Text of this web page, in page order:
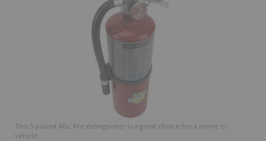
This 5 pound ABC fire extinguisher is a great choice for a home or
vehicle.